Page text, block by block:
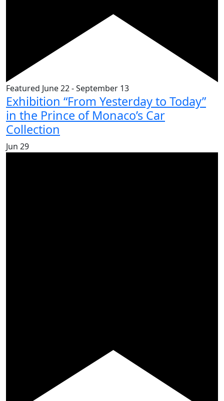
Featured June 22-September 13
Exhibition “From Yesterday to Today”
in the Prince of Monaco’s Car
Collection
Jun 29